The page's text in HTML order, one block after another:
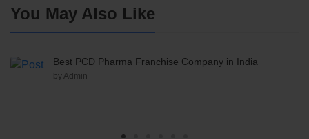
You May Also Like
Best PCD Pharma Franchise Company in India
by Admin